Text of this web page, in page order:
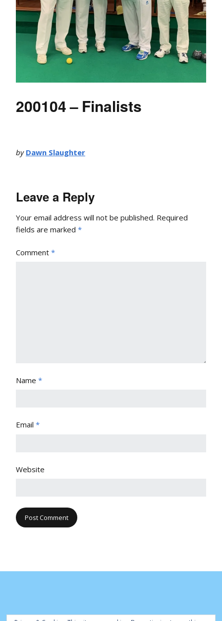
200104 – Finalists
by Dawn Slaughter
Leave a Reply
Your email address will not be published. Required
fields are marked *
Comment *
Name *
Email *
Website